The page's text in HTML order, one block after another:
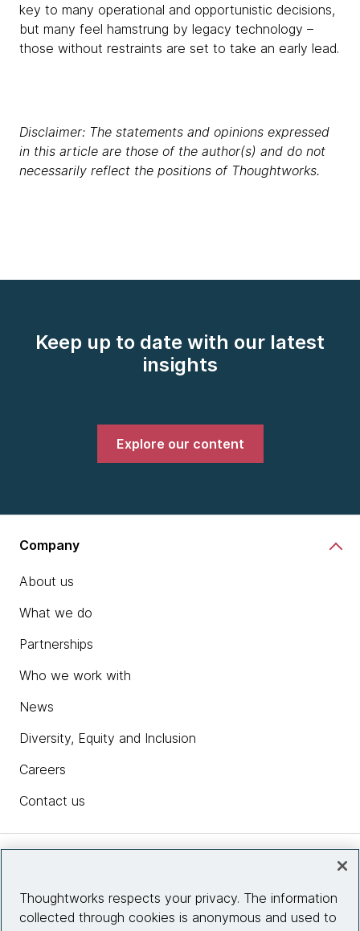
key to many operational and opportunistic decisions,
but many feel hamstrung by legacy technology –
those without restraints are set to take an early lead.
Disclaimer: The statements and opinions expressed
in this article are those of the author(s) and do not
necessarily reflect the positions of Thoughtworks.
Keep up to date with our latest
insights
Explore our content
Company
About us
What we do
Partnerships
Who we work with
News
Diversity, Equity and Inclusion
Careers
Contact us
Site info
Thoughtworks respects your privacy. The information
collected through cookies is anonymous and used to